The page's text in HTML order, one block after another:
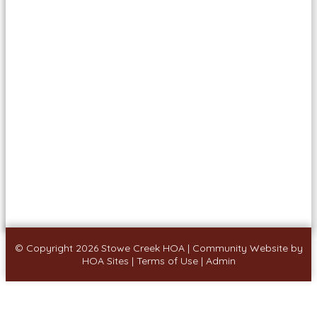
© Copyright 2026 Stowe Creek HOA| Community Websiteby
HOA Sites | Terms of Use| Admin